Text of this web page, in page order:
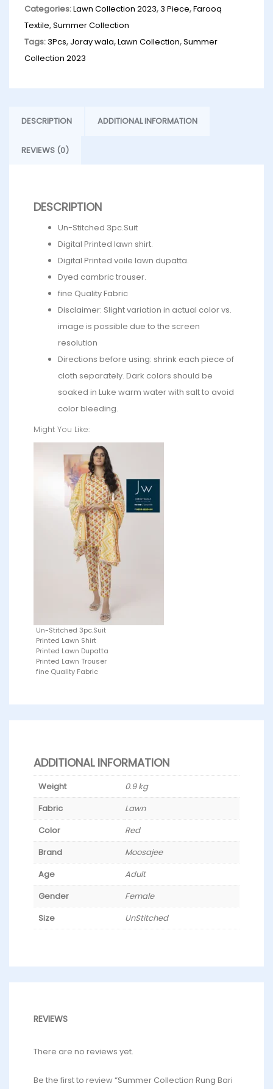
Categories:Lawn Collection 2023,3 Piece,Farooq
Textile,Summer Collection
Tags:3Pcs, Joray wala,Lawn Collection,Summer
Collection 2023
DESCRIPTION ADDITIONAL INFORMATION
REVIEWS (0)
DESCRIPTION
Un-Stitched 3pc.Suit
Digital Printed lawn shirt.
Digital Printed voile lawn dupatta.
Dyed cambric trouser.
fine Quality Fabric
Disclaimer: Slight variation in actual color vs.
image is possible due to the screen
resolution
Directions before using: shrink each piece of
cloth separately. Dark colors should be
soaked in Luke warm water with salt to avoid
color bleeding.
Might You Like:
Un-Stitched 3pc.Suit
Printed Lawn Shirt
Printed Lawn Dupatta
Printed Lawn Trouser
fine Quality Fabric
ADDITIONAL INFORMATION
Weight
0.9 kg
Fabric
Lawn
Color
Red
Brand
Moosajee
Age
Adult
Gender
Female
Size
UnStitched
REVIEWS
There are no reviews yet.
Be the first to review “Summer Collection Rung Bari